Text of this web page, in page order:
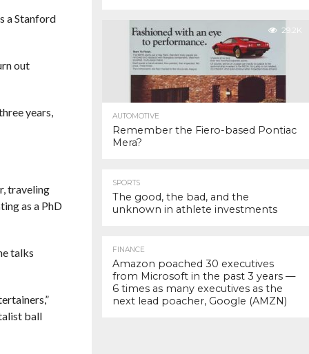
a Stanford
out
years,
traveling
as a PhD
talks
ball
29.2K
AUTOMOTIVE
Remember the Fiero-based Pontiac
Mera?
SPORTS
The good, the bad, and the
unknown in athlete investments
FINANCE
Amazon poached 30 executives
from Microsoft in the past 3 years —
6 times as many executives as the
next lead poacher, Google (AMZN)